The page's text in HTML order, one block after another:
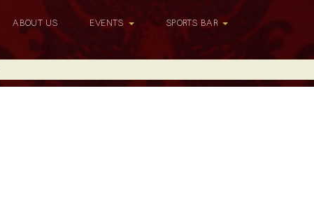
ABOUT US EVENTS
SPORTS BAR